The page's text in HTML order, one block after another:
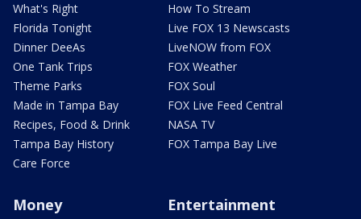
What's Right
Florida Tonight
Dinner DeeAs
One Tank Trips
Theme Parks
Made in Tampa Bay
Recipes, Food & Drink
Tampa Bay History
Care Force
How To Stream
Live FOX 13 Newscasts
LiveNOW from FOX
FOX Weather
FOX Soul
FOX Live Feed Central
NASA TV
FOX Tampa Bay Live
Money Entertainment